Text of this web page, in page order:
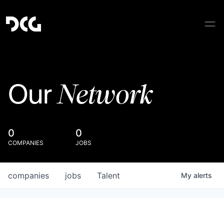
OurNetwork
0
COMPANIES
0
JOBS
jobs
companies Talent My alerts